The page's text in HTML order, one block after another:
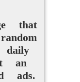
that
daily
an
ads.